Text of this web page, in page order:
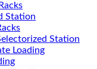
Station
Station
Loading